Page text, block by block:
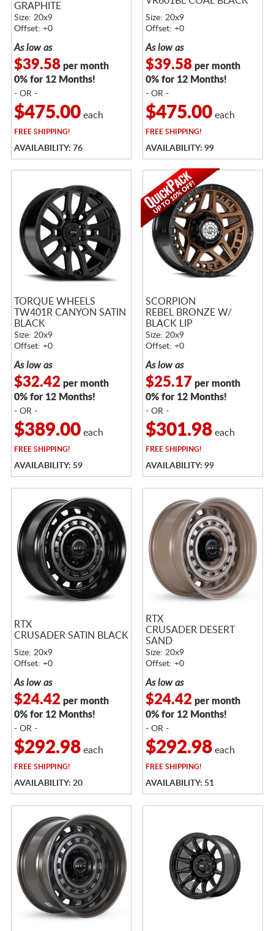
GRAPHITE
Size: 20x9
Offset: +0
As low as
$39.58per month
0% for 12 Months!
- OR -
$475.00each
FREESHIPPING!
AVAILABILITY: 76
Size: 20x9
Offset: +0
As low as
$39.58per month
0% for 12 Months!
- OR -
$475.00each
FREESHIPPING!
AVAILABILITY: 99
TORQUE WHEELS
TW401R CANYON SATIN
BLACK
Size: 20x9
Offset: +0
As low as
$32.42 per month
0% for 12 Months!
- OR -
$389.00each
FREESHIPPING!
AVAILABILITY: 59
SCORPION
REBEL BRONZE W/
BLACK LIP
Size: 20x9
Offset: +0
As low as
$25.17 per month
0% for 12 Months!
- OR -
$301.98each
FREESHIPPING!
AVAILABILITY: 99
RTX
CRUSADER SATIN BLACK
Size: 20x9
Offset: +0
As low as
$24.42 per month
0% for 12 Months!
- OR -
$292.98each
FREESHIPPING!
AVAILABILITY: 20
RTX
CRUSADER DESERT
SAND
Size: 20x9
Offset: +0
As low as
$24.42 per month
0% for 12 Months!
- OR -
$292.98each
FREESHIPPING!
AVAILABILITY: 51